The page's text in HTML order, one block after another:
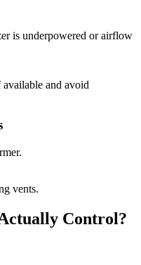
is underpowered or airflow
and avoid
vents.
Control?